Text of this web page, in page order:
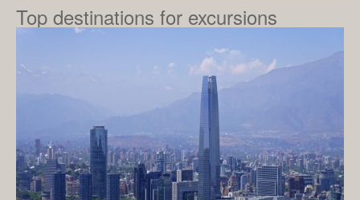
Top destinations for excursions